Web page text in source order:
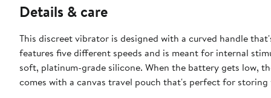
Details & care
This discreet vibrator is designed with a curved handle
features five different speeds and is meant for internal
soft, platinum-grade silicone. When the battery gets low,
comes with a canvas travel pouch that's perfect for